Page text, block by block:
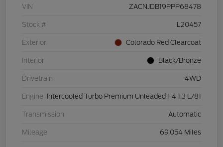
VIN ZACNJDB19PPP68478
Stock # L20457
Exterior Colorado Red Clearcoat
Interior Black/Bronze
Drivetrain 4WD
Engine Intercooled Turbo Premium Unleaded I-4 1.3 L/81
Transmission Automatic
Mileage 69,054 Miles